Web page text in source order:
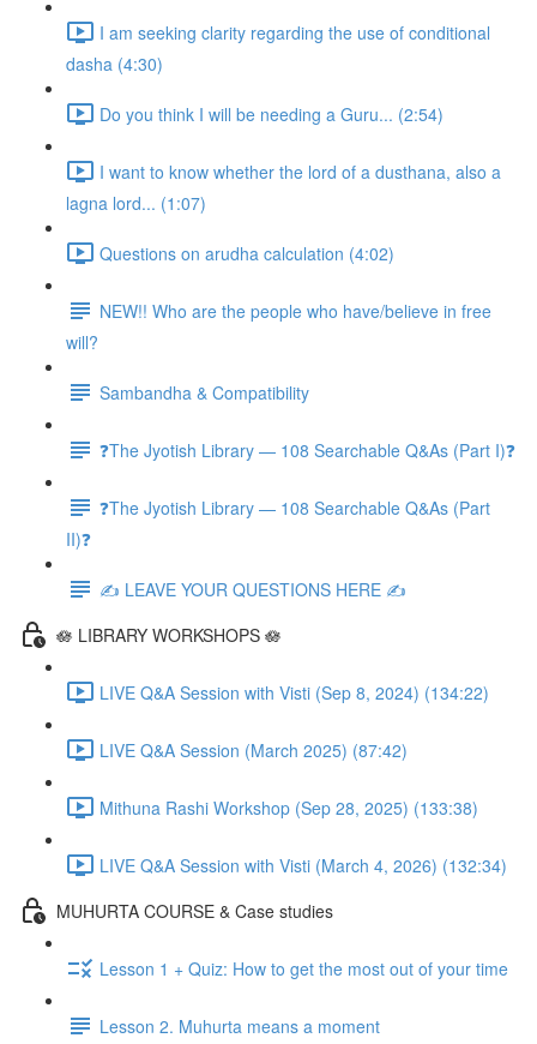
I am seeking clarity regarding the use of conditional
dasha (4:30)
Do you think I will be needing a Guru... (2:54)
I want to know whether the lord of a dusthana, also a
lagna lord... (1:07)
Questions on arudha calculation (4:02)
NEW!! Who are the people who have/believe in free
will?
Sambandha & Compatibility
❓The Jyotish Library — 108 Searchable Q&As (Part I)❓
❓The Jyotish Library — 108 Searchable Q&As (Part
II)❓
✍️ LEAVE YOUR QUESTIONS HERE ✍️
🪷 LIBRARY WORKSHOPS 🪷
LIVE Q&A Session with Visti (Sep 8, 2024) (134:22)
LIVE Q&A Session (March 2025) (87:42)
Mithuna Rashi Workshop (Sep 28, 2025) (133:38)
LIVE Q&A Session with Visti (March 4, 2026) (132:34)
MUHURTA COURSE & Case studies
Lesson 1 + Quiz: How to get the most out of your time
Lesson 2. Muhurta means a moment